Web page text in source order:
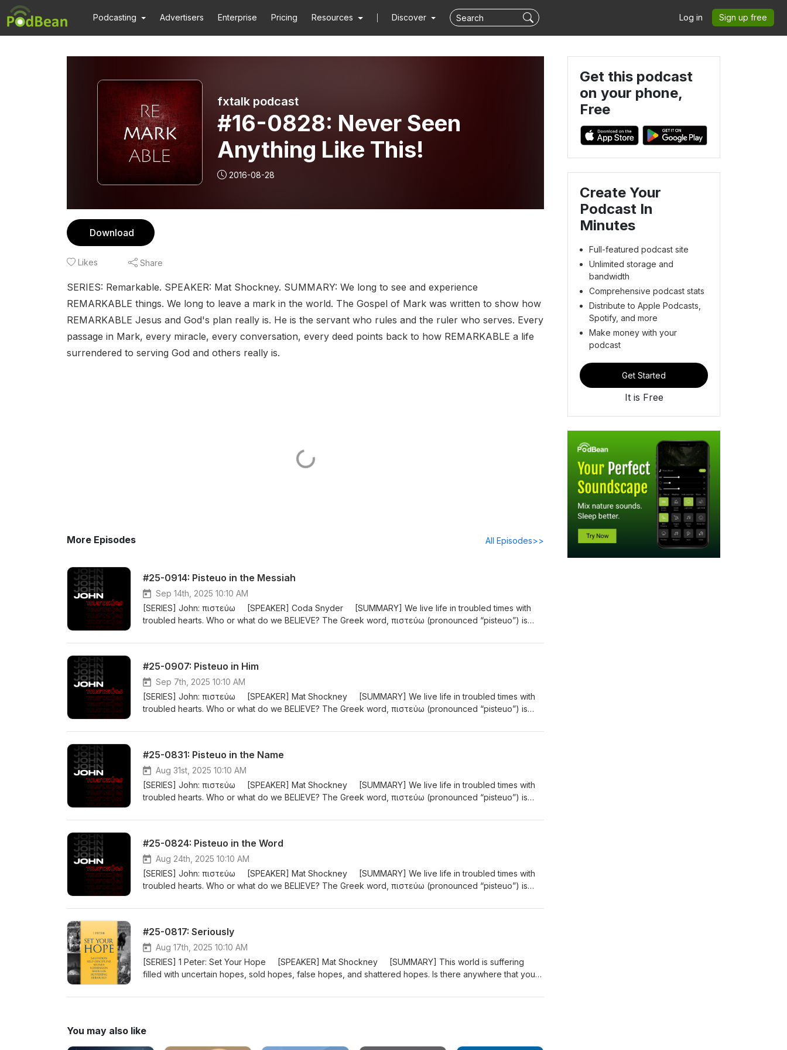
Podcasting Advertisers Enterprise Pricing Resources Discover Log in Sign up free
fxtalk podcast
#16-0828: Never Seen
Anything Like This!
2016-08-28
Download
Likes Share
SERIES: Remarkable. SPEAKER: Mat Shockney. SUMMARY: We long to see and experience
REMARKABLE things. We long to leave a mark in the world. The Gospel of Mark was written to show how
REMARKABLE Jesus and God's plan really is. He is the servant who rules and the ruler who serves. Every
passage in Mark, every miracle, every conversation, every deed points back to how REMARKABLE a life
surrendered to serving God and others really is.
More Episodes All Episodes>>
#25-0914: Pisteuo in the Messiah
Sep 14th, 2025 10:10 AM
[SERIES] John: πιστεύω [SPEAKER] Coda Snyder [SUMMARY] We live life in troubled times with
troubled hearts. Who or what do we BELIEVE? The Greek word, πιστεύω (pronounced “pisteuo”) is
person or a cause. The gospel of John uses pisteuo 98 times! “These are written so that you may
20:31). #john
#25-0907: Pisteuo in Him
Sep 7th, 2025 10:10 AM
[SERIES] John: πιστεύω [SPEAKER] Mat Shockney [SUMMARY] We live life in troubled times with
troubled hearts. Who or what do we BELIEVE? The Greek word, πιστεύω (pronounced “pisteuo”) is
person or a cause. The gospel of John uses pisteuo 98 times! “These are written so that you may
20:31). #john
#25-0831: Pisteuo in the Name
Aug 31st, 2025 10:10 AM
[SERIES] John: πιστεύω [SPEAKER] Mat Shockney [SUMMARY] We live life in troubled times with
troubled hearts. Who or what do we BELIEVE? The Greek word, πιστεύω (pronounced “pisteuo”) is
person or a cause. The gospel of John uses pisteuo 98 times! “These are written so that you may
20:31). #john
#25-0824: Pisteuo in the Word
Aug 24th, 2025 10:10 AM
[SERIES] John: πιστεύω [SPEAKER] Mat Shockney [SUMMARY] We live life in troubled times with
troubled hearts. Who or what do we BELIEVE? The Greek word, πιστεύω (pronounced “pisteuo”) is
person or a cause. The gospel of John uses pisteuo 98 times! “These are written so that you may
20:31). #john
#25-0817: Seriously
Aug 17th, 2025 10:10 AM
[SERIES] 1 Peter: Set Your Hope [SPEAKER] Mat Shockney [SUMMARY] This world is suffering
filled with uncertain hopes, sold hopes, false hopes, and shattered hopes. Is there anywhere that you
nearly 2000 years ago, where and how to SET YOUR HOPE! #1peter
You may also like
Get this podcast
on your phone,
Free
Create Your
Podcast In
Minutes
Full-featured podcast site
Unlimited storage and
bandwidth
Comprehensive podcast stats
Distribute to Apple Podcasts,
Spotify, and more
Make money with your
podcast
Get Started
It is Free